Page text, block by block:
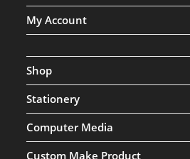
My Account
Shop
Stationery
Computer Media
Custom Make Product